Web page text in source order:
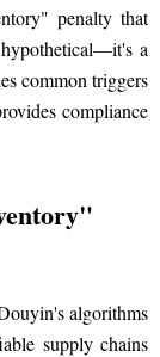
penalty that
a
common triggers
compliance
algorithms
supply chains